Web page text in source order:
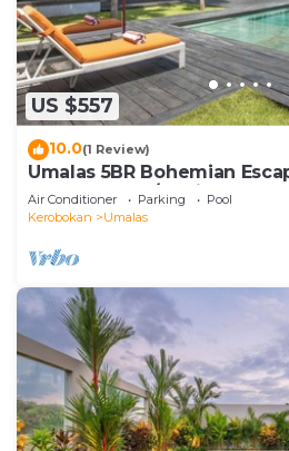
US $557
10.0(1 Review)
Umalas 5BR Bohemian
Yoga & Spa w/12min To
Air Conditioner Parking
Pool
Kerobokan
Umalas